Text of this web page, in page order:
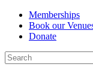
Memberships
Book our
Donate